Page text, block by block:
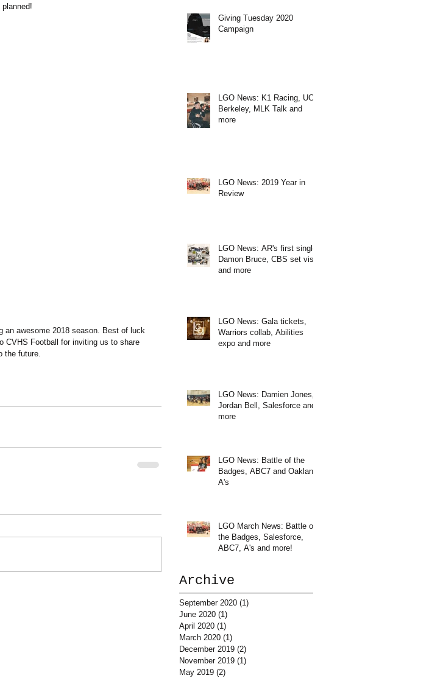
an awesome 2018 season. Best of luck
CVHS Football for inviting us to share
the future.
Giving Tuesday 2020
Campaign
LGO News: K1 Racing, UC
Berkeley, MLK Talk and
more
LGO News: 2019 Year in
Review
LGO News: AR's first single,
Damon Bruce, CBS set visit
and more
LGO News: Gala tickets,
Warriors collab, Abilities
expo and more
LGO News: Damien Jones,
Jordan Bell, Salesforce and
more
LGO News: Battle of the
Badges, ABC7 and Oakland
A's
LGO March News: Battle of
the Badges, Salesforce,
ABC7, A's and more!
Archive
September 2020 (1)
June 2020 (1)
April 2020 (1)
March 2020 (1)
December 2019 (2)
November 2019 (1)
May 2019 (2)